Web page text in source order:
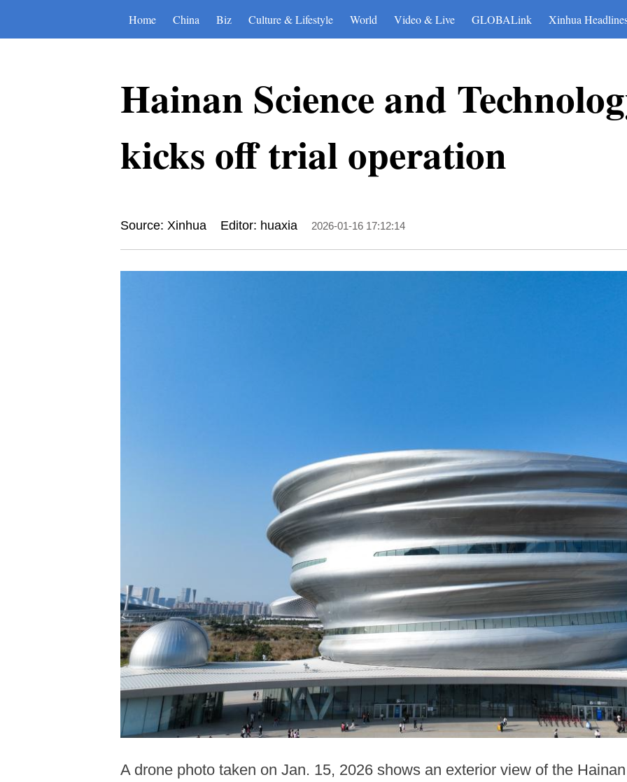
Home China Biz Culture & Lifestyle World Video & Live GLOBALink Xinhua
Hainan Science and
kicks off trial operation
Source: Xinhua Editor: huaxia 2026-01-16 17:12:14
A drone photo taken on Jan. 15, 2026 shows an exterior view of the